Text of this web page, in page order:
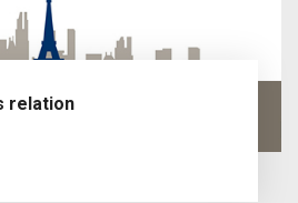
relation